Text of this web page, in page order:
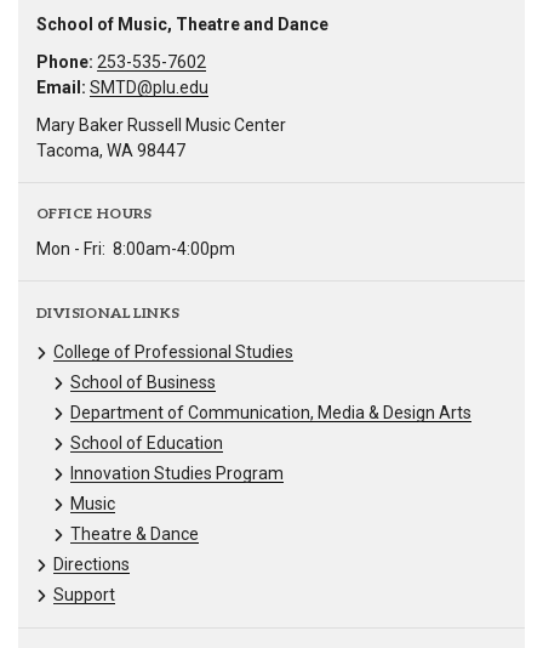
School of Music, Theatre and Dance
Phone: 253-535-7602
Email: SMTD@plu.edu
Mary Baker Russell Music Center
Tacoma, WA 98447
OFFICE HOURS
Mon - Fri: 8:00am-4:00pm
DIVISIONAL LINKS
College of Professional Studies
School of Business
Department of Communication, Media & Design Arts
School of Education
Innovation Studies Program
Music
Theatre & Dance
Directions
Support